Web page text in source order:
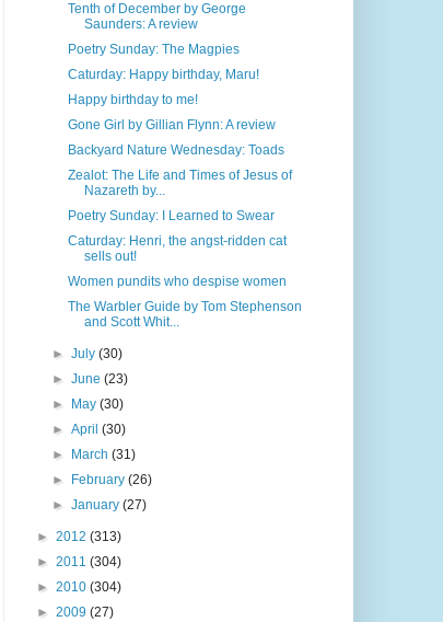
Tenth of December by George
Saunders: A review
Poetry Sunday: The Magpies
Caturday: Happy birthday, Maru!
Happy birthday to me!
Gone Girl by Gillian Flynn: A review
Backyard Nature Wednesday: Toads
Zealot: The Life and Times of Jesus of
Nazareth by...
Poetry Sunday: I Learned to Swear
Caturday: Henri, the angst-ridden cat
sells out!
Women pundits who despise women
The Warbler Guide by Tom Stephenson
and Scott Whit...
► July (30)
► June (23)
►
May (30)
► April (30)
►
March (31)
►
February (26)
► January (27)
► 2012 (313)
► 2011 (304)
► 2010 (304)
► 2009 (27)